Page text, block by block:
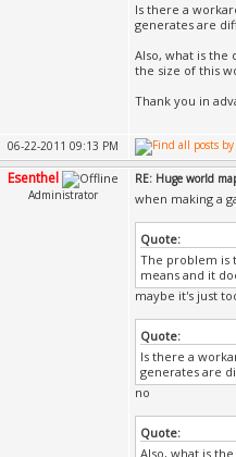
Is there a
generates are
Also, what is the
the size of this
Thank you in
06-22-2011 09:13 PM
Esenthel
Administrator
RE: Huge world
when making a
Quote:
The problem is
means and it
maybe it's just
Quote:
Is there a
generates are
no
Quote:
Also, what is